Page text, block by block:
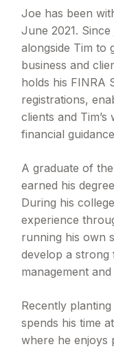
Joe has been
June 2021.
alongside Tim to
business and
holds his FINRA
registrations,
clients and
financial
A graduate of
earned his
During his
experience
running his own
develop a strong
management
Recently
spends his time
where he enjoys